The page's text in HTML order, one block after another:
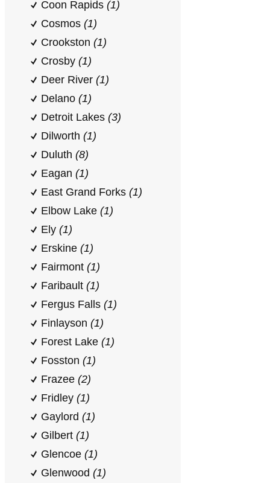
Coon Rapids (1)
Cosmos (1)
Crookston (1)
Crosby (1)
Deer River (1)
Delano (1)
Detroit Lakes (3)
Dilworth (1)
Duluth (8)
Eagan (1)
East Grand Forks (1)
Elbow Lake (1)
Ely (1)
Erskine (1)
Fairmont (1)
Faribault (1)
Fergus Falls (1)
Finlayson (1)
Forest Lake (1)
Fosston (1)
Frazee (2)
Fridley (1)
Gaylord (1)
Gilbert (1)
Glencoe (1)
Glenwood (1)